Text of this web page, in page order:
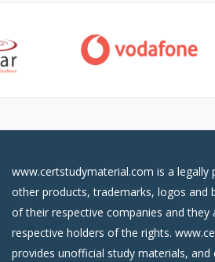
www.certstudymaterial.com is a legally
other products, trademarks, logos and
of their respective companies and they
respective holders of the rights.
provides unofficial study materials, and